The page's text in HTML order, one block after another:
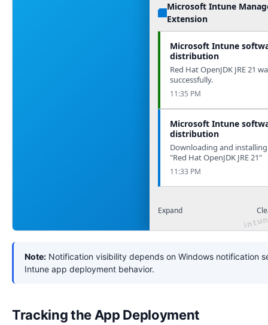
Microsoft Intune
Extension
Microsoft Intune
distribution
Red Hat OpenJDK JRE 21
successfully.
11:35 PM
Microsoft Intune
distribution
Downloading and
"Red Hat OpenJDK JRE 21"
11:33 PM
Expand
Note: Notification visibility depends on Windows notification
Intune app deployment behavior.
Tracking the App Deployment